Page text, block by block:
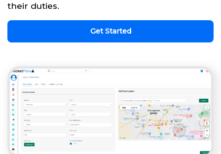
their duties.
Get Started